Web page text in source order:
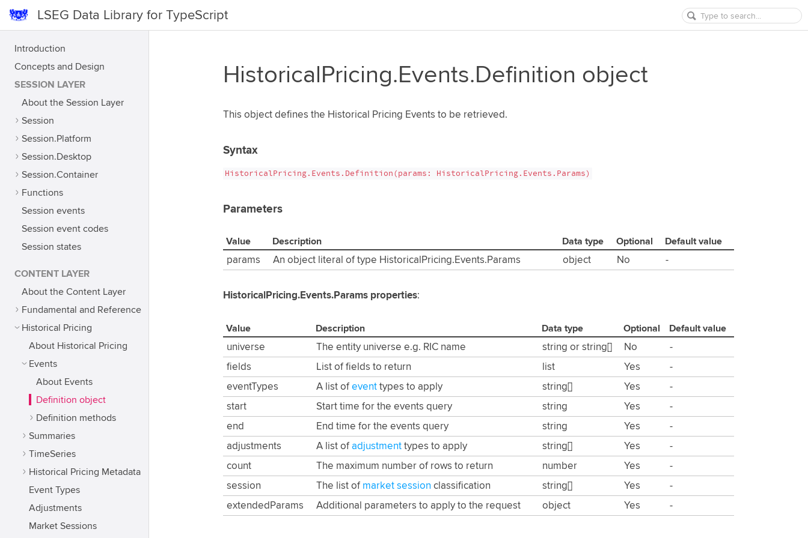
LSEG Data Library for TypeScript
Introduction
Concepts and Design
SESSION LAYER
About the Session Layer
Session
Session.Platform
Session.Desktop
Session.Container
Functions
Session events
Session event codes
Session states
CONTENT LAYER
About the Content Layer
Fundamental and Reference
Historical Pricing
About Historical Pricing
Events
About Events
Definition object
Definition methods
Summaries
TimeSeries
Historical Pricing Metadata
Event Types
Adjustments
Market Sessions
HistoricalPricing.Events.Definition object
This object defines the Historical Pricing Events to be retrieved.
Syntax
HistoricalPricing.Events.Definition(params: HistoricalPricing.Events.Params)
Parameters
Value Description Data type Optional
Default value
params
An object literal of type HistoricalPricing.Events.Params object No -
HistoricalPricing.Events.Params properties:
Value Description Data type Optional
Default value
universe
The entity universe e.g. RIC name string or string[] No
-
fields
List of fields to return list Yes
-
eventTypes
A list of event types to apply string[] Yes
-
start
Start time for the events query string Yes
-
end
End time for the events query string Yes
-
adjustments
A list of adjustment types to apply string[] Yes
-
count
The maximum number of rows to return number Yes
-
session
The list of market session classification string[] Yes
-
extendedParams
Additional parameters to apply to the request object Yes -